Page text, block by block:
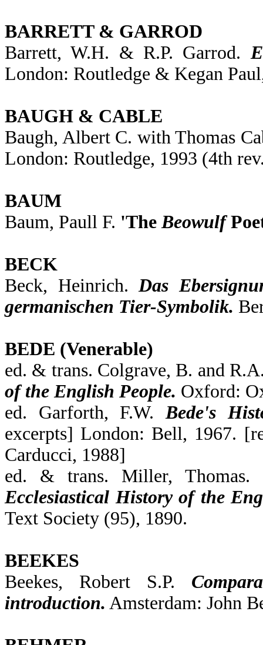
BARRETT & GARROD
Barrett, W.H. & R.P. Garrod.
London: Routledge & Kegan
BAUGH & CABLE
Baugh, Albert C. with Thomas
London: Routledge, 1993 (4th
BAUM
Baum, Paull F. 'TheBeowulf
BECK
Beck, Heinrich.Das
germanischen Tier-Symbolik.
BEDE (Venerable)
ed. & trans. Colgrave, B. and
of the English People. Oxford:
ed. Garforth, F.W.Bede's
excerpts] London: Bell, 1967.
Carducci, 1988]
ed. & trans. Miller, Thomas.
Ecclesiastical History of the
Text Society (95), 1890.
BEEKES
Beekes, Robert S.P.
introduction. Amsterdam: John